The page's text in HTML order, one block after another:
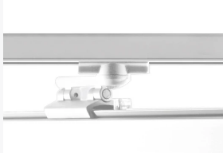
of
images